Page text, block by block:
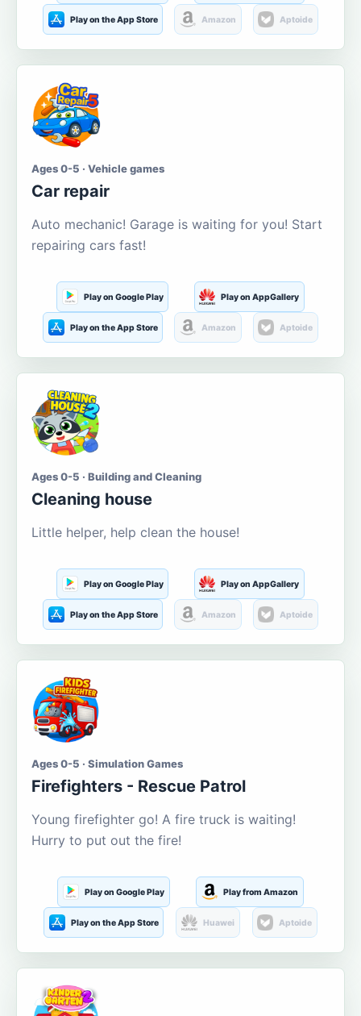
Play on the App Store Amazon Aptoide
Ages 0-5 · Vehicle games
Car repair
Auto mechanic! Garage is waiting for you! Start
repairing cars fast!
Play on Google Play Play on AppGallery
Play on the App Store Amazon Aptoide
Ages 0-5 · Building and Cleaning
Cleaning house
Little helper, help clean the house!
Play on Google Play Play on AppGallery
Play on the App Store Amazon Aptoide
Ages 0-5 · Simulation Games
Firefighters - Rescue Patrol
Young firefighter go! A fire truck is waiting!
Hurry to put out the fire!
Play on Google Play Play from Amazon
Play on the App Store Huawei Aptoide